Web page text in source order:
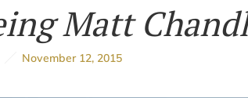
Matt
November 12, 2015